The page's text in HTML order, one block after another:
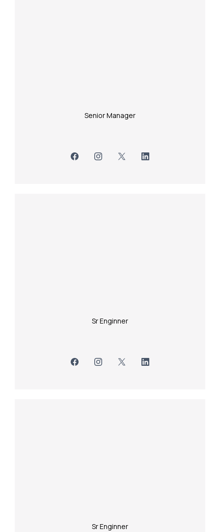
Senior Manager
Sr Enginner
Sr Enginner